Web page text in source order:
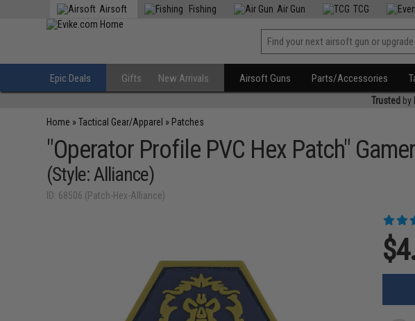
Airsoft Fishing Air Gun TCG
Epic Deals Gifts New Arrivals Airsoft Guns Parts/Accessories
Trusted
Home »Tactical Gear/Apparel » Patches
"Operator Profile PVC Hex Patch"
(Style: Alliance)
ID: 68506 (Patch-Hex-Alliance)